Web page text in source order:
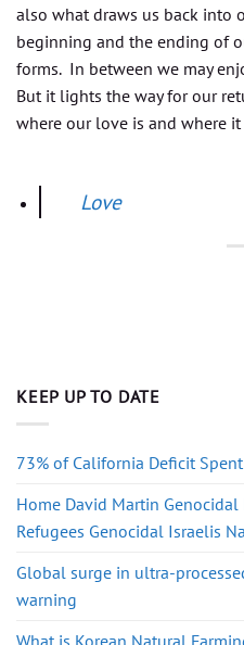
also what draws us back into
beginning and the ending of
forms. In between we may
But it lights the way for our
where our love is and where
Love
KEEP UP TO DATE
73% of California Deficit
Home David Martin
Refugees Genocidal Israelis
Global surge in ultra-
warning
What is Korean Natural